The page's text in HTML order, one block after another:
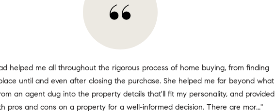
helped me all throughout the rigorous process of home buying, from finding
until and even after closing the purchase. She helped me far beyond what
an agent dug into the property details that'll fit my personality, and provided
pros and cons on a property for a well-informed decision. There are mor..."